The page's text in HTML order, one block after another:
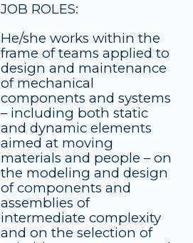
JOB ROLES:
He/she works within the
frame of teams applied to
design and maintenance
of mechanical
components and systems
– including both static
and dynamic elements
aimed at moving
materials and people – on
the modeling and design
of components and
assemblies of
intermediate complexity
and on the selection of